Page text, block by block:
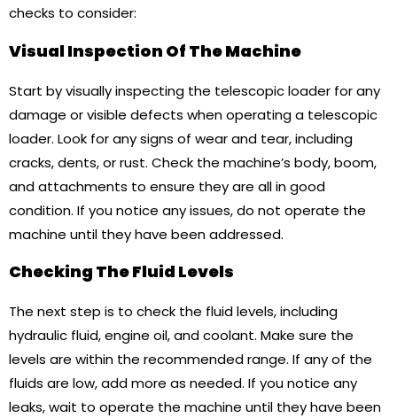
checks to consider:
Visual Inspection Of The Machine
Start by visually inspecting the telescopic loader for any
damage or visible defects when operating a telescopic
loader. Look for any signs of wear and tear, including
cracks, dents, or rust. Check the machine’s body, boom,
and attachments to ensure they are all in good
condition. If you notice any issues, do not operate the
machine until they have been addressed.
Checking The Fluid Levels
The next step is to check the fluid levels, including
hydraulic fluid, engine oil, and coolant. Make sure the
levels are within the recommended range. If any of the
fluids are low, add more as needed. If you notice any
leaks, wait to operate the machine until they have been